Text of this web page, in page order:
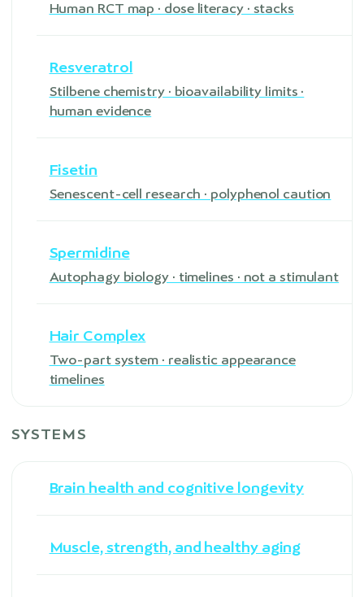
Human RCT map · dose literacy · stacks
Resveratrol
Stilbene chemistry · bioavailability limits ·
human evidence
Fisetin
Senescent-cell research · polyphenol caution
Spermidine
Autophagy biology · timelines · not a stimulant
Hair Complex
Two-part system · realistic appearance
timelines
SYSTEMS
Brain health and cognitive longevity
Muscle, strength, and healthy aging